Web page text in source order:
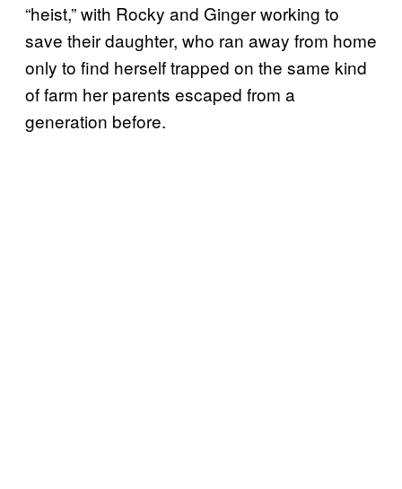
“heist,” with Rocky and Ginger working to
save their daughter, who ran away from home
only to find herself trapped on the same kind
of farm her parents escaped from a
generation before.